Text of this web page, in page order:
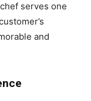
serves one
and